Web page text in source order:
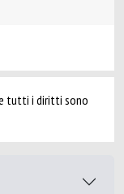
tutti i diritti sono